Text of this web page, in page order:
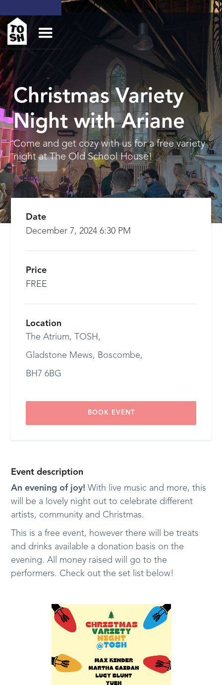
Christmas Variety
Night with Ariane
Come and get cozy with us for a free variety
night at The Old School House!
Event description
An evening of joy! With live music and more, this
will be a lovely night out to celebrate different
artists, community and Christmas.
This is a free event, however there will be treats
and drinks available a donation basis on the
evening. All money raised will go to the
performers. Check out the set list below!
Date
December 7, 2024 6:30 PM
Price
FREE
Location
The Atrium, TOSH,
Gladstone Mews, Boscombe,
BH7 6BG
BOOK EVENT